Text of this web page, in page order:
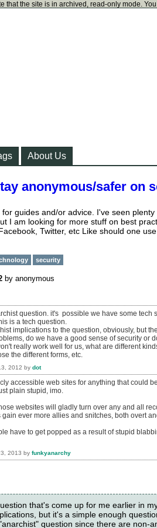
that the site is in archived, read-only mode.
About Us
anonymous/safer on
guides and/or advice. I've seen
I am looking for more stuff on best
Twitter, etc Like should one
security
by anonymous
question. it's possible we have some tech
is a tech question.
implications to the question, obviously, but
do we have a good sense of security or
really work well for us, what are different
the different forms, etc.
2012 by dot
accessible web sites for anything that could
plain stupid, imo.
websites will gladly turn over any and all
gain ever more allies and snitches, both overt
have to get popped as a result of stupid
2013 by funkyanarchy
that's come up for me earlier in
but it's a simple enough
question since there are non-